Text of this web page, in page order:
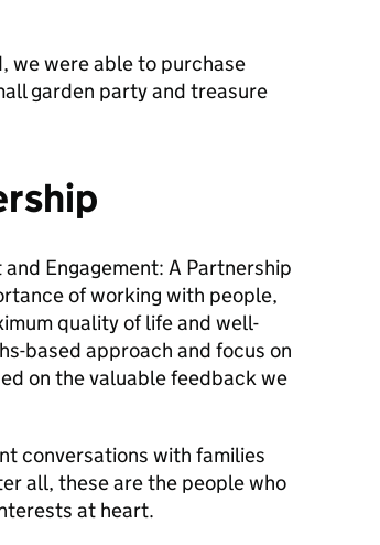
we were able to purchase
garden party and treasure
Engagement: A Partnership
of working with people,
quality of life and well-
based approach and focus on
on the valuable feedback we
conversations with families
all, these are the people who
at heart.